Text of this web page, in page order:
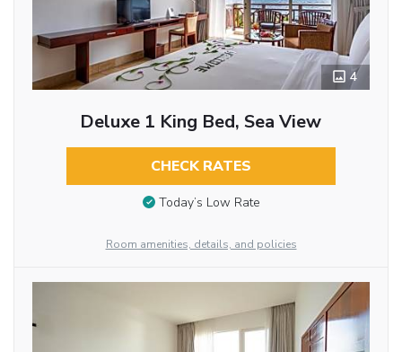
4
Deluxe 1 King Bed, Sea View
CHECK RATES
Today’s Low Rate
Room amenities, details, and policies